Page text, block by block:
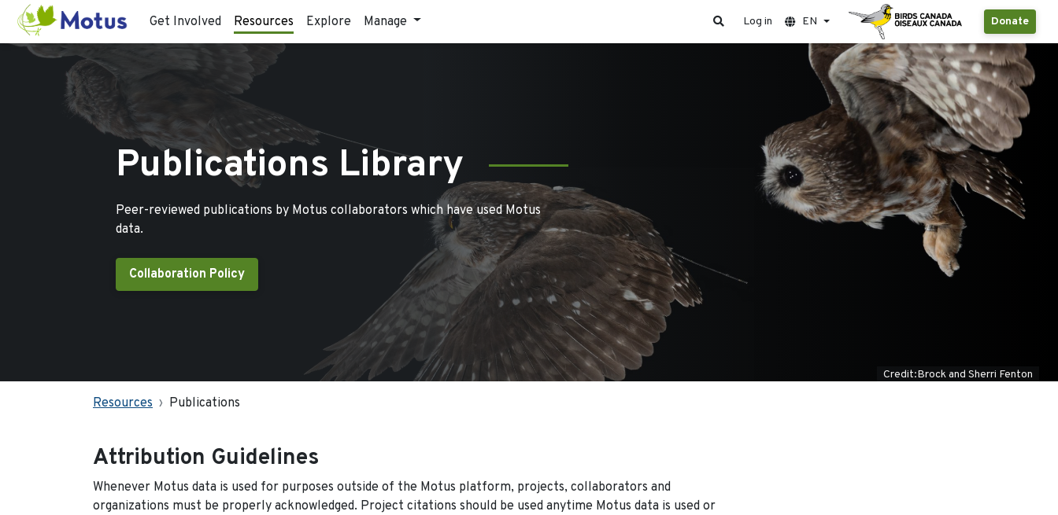
Get Involved Resources Explore Manage Donate
Log in EN
Publications Library
Peer-reviewed publications by Motus collaborators which have used Motus
data.
Collaboration Policy
Credit:Brock and Sherri Fenton
Resources Publications
Attribution Guidelines
Whenever Motus data is used for purposes outside of the Motus platform, projects, collaborators and
organizations must be properly acknowledged. Project citations should be used anytime Motus data is used or